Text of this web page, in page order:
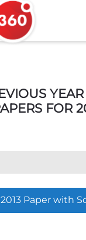
FOR
2013 Paper with